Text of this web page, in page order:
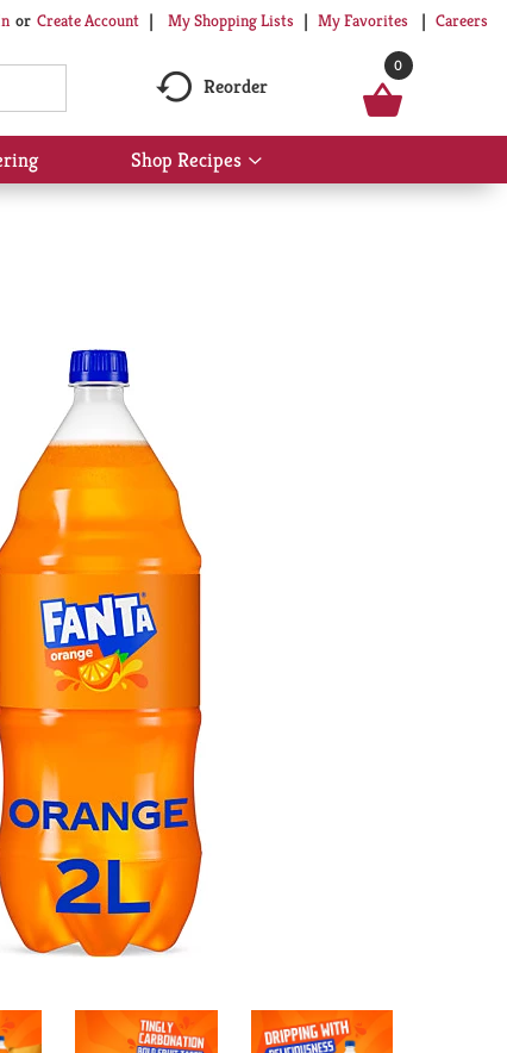
Or Create Account My Shopping Lists My Favorites Careers
Reorder
0
Shop Recipes
Show
submenu